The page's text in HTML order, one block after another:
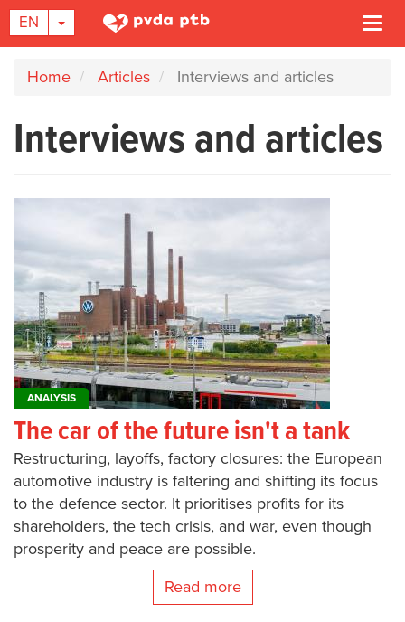
Skip
content
EN TOGGLE DROPDOWN
Home
Articles Interviews and articles
Interviews and articles
ANALYSIS
The car of the future isn't a tank
Restructuring, layoffs, factory closures: the European
automotive industry is faltering and shifting its focus
to the defence sector. It prioritises profits for its
shareholders, the tech crisis, and war, even though
prosperity and peace are possible.
Read more